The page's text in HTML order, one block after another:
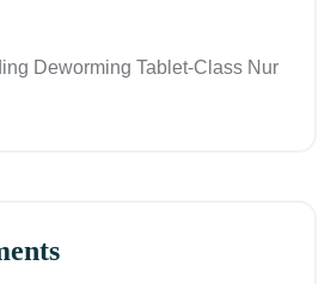
Deworming Tablet-Class Nur